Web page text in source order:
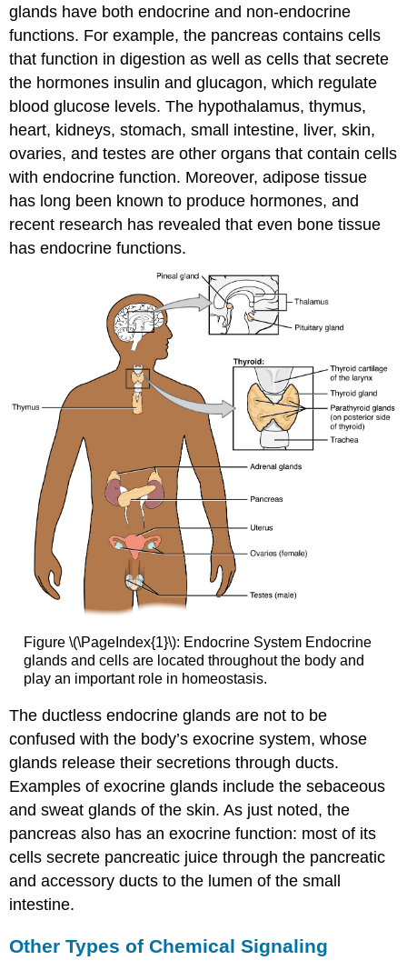
glands have both endocrine and non-endocrine
functions. For example, the pancreas contains cells
that function in digestion as well as cells that secrete
the hormones insulin and glucagon, which regulate
blood glucose levels. The hypothalamus, thymus,
heart, kidneys, stomach, small intestine, liver, skin,
ovaries, and testes are other organs that contain cells
with endocrine function. Moreover, adipose tissue
has long been known to produce hormones, and
recent research has revealed that even bone tissue
has endocrine functions.
Figure \(\PageIndex{1}\): Endocrine System Endocrine
glands and cells are located throughout the body and
play an important role in homeostasis.
The ductless endocrine glands are not to be
confused with the body’sexocrine system, whose
glands release their secretions through ducts.
Examples of exocrine glands include the sebaceous
and sweat glands of the skin. As just noted, the
pancreas also has an exocrine function: most of its
cells secrete pancreatic juice through the pancreatic
and accessory ducts to the lumen of the small
intestine.
Other Types of Chemical Signaling